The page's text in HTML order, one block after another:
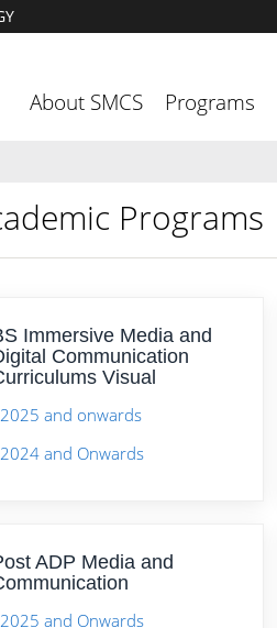
About SMCS Programs
Programs
Immersive Media and
Communication
Visual
and onwards
and Onwards
ADP Media and
and Onwards